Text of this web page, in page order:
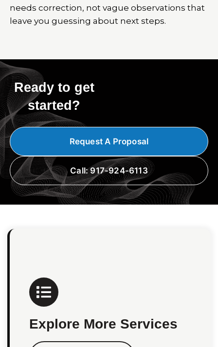
needs correction, not vague observations that
leave you guessing about next steps.
Ready to get
started?
Request A Proposal
Call: 917-924-6113
Explore More Services